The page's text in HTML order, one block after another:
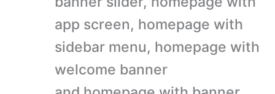
app screen, homepage with
sidebar menu, homepage with
welcome banner